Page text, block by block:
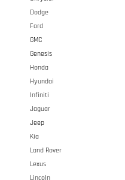
Dodge
Ford
GMC
Genesis
Honda
Hyundai
Infiniti
Jaguar
Jeep
Kia
Land Rover
Lexus
Lincoln